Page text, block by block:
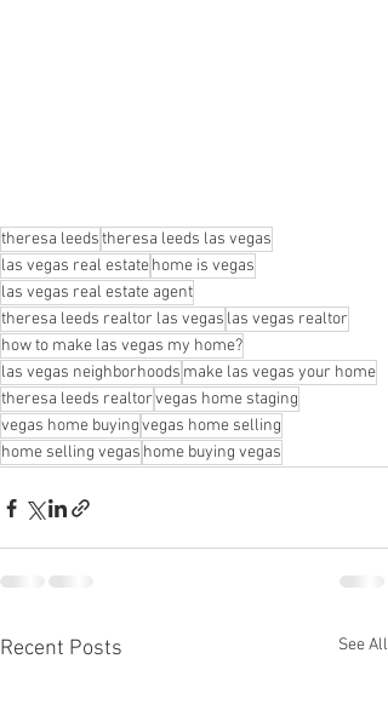
theresa leedstheresa leeds las vegas
las vegas real estatehome is vegas
las vegas real estate agent
theresa leeds realtor las vegas las vegas realtor
how to make las vegas my home?
las vegas neighborhoods make las vegas your home
theresa leeds realtorvegas home staging
vegas home buyingvegas home selling
home selling vegas home buying vegas
Recent Posts See All